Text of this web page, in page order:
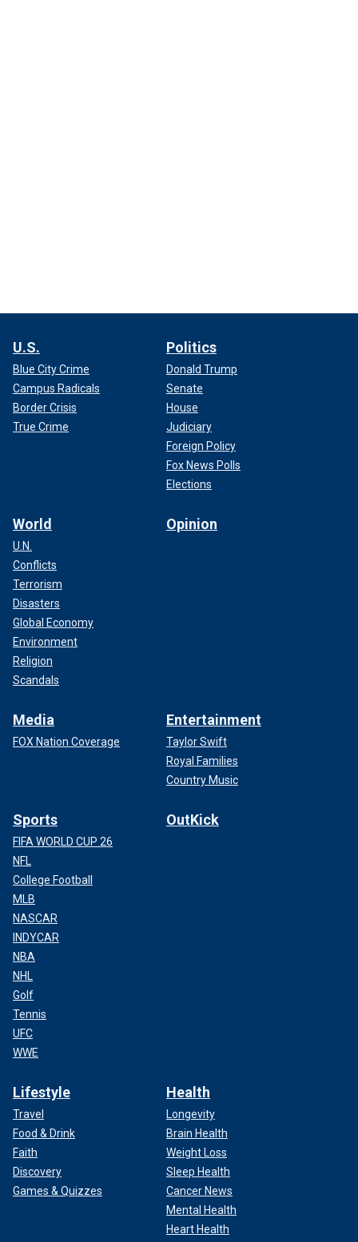
U.S.
Blue City Crime
Campus Radicals
Border Crisis
True Crime
Politics
Donald Trump
Senate
House
Judiciary
Foreign Policy
Fox News Polls
Elections
World
U.N.
Conflicts
Terrorism
Disasters
Global Economy
Environment
Religion
Scandals
Opinion
Media
FOX Nation Coverage
Entertainment
Taylor Swift
Royal Families
Country Music
Sports
FIFA WORLD CUP 26
NFL
College Football
MLB
NASCAR
INDYCAR
NBA
NHL
Golf
Tennis
UFC
WWE
OutKick
Lifestyle
Travel
Food & Drink
Faith
Discovery
Games & Quizzes
Health
Longevity
Brain Health
Weight Loss
Sleep Health
Cancer News
Mental Health
Heart Health